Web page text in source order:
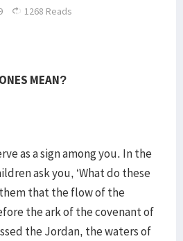
1268 Reads
MEAN?
as a sign among you. In the
ask you, ‘What do these
that the flow of the
the ark of the covenant of
the Jordan, the waters of